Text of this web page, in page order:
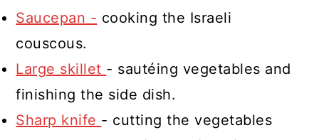
Saucepan - cooking the Israeli
couscous.
Large skillet - sautéing vegetables and
finishing the side dish.
Sharp knife - cutting the vegetables